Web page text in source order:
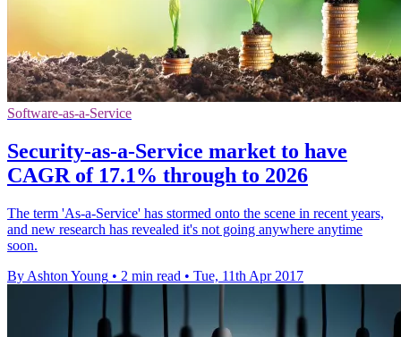
Software-as-a-Service
Security-as-a-Service market to have
CAGR of 17.1% through to 2026
The term 'As-a-Service' has stormed onto the scene in recent years,
and new research has revealed it's not going anywhere anytime
soon.
By Ashton Young • 2 min read • Tue, 11th Apr 2017